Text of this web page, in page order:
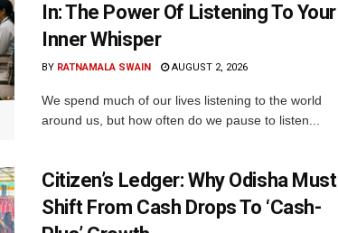
In: The Power Of Listening To Your
Inner Whisper
BY RATNAMALA SWAIN AUGUST 2, 2026
We spend much of our lives listening to the world
around us, but how often do we pause to listen...
Citizen’s Ledger: Why Odisha Must
Shift From Cash Drops To ‘Cash-